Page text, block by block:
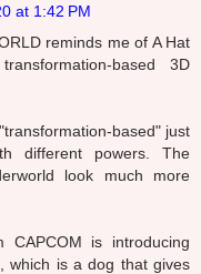
at 1:42 PM
reminds me of A Hat
based 3D
based" just
different powers. The
look much more
is introducing
which is a dog that gives